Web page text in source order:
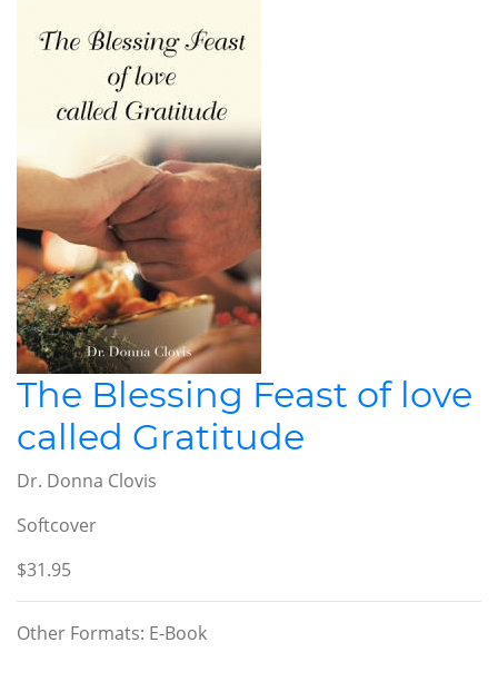
The Blessing Feast of love
called Gratitude
Dr. Donna Clovis
Softcover
$31.95
Other Formats: E-Book